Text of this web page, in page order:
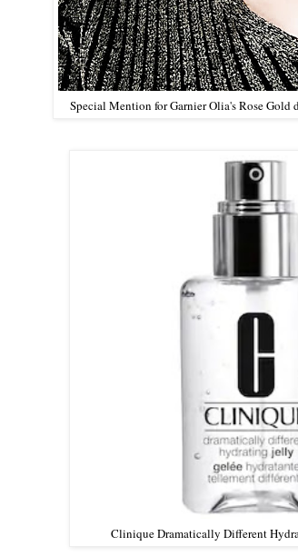
Special Mention forGarnier Olia's Rose Gold
Clinique Dramatically Different